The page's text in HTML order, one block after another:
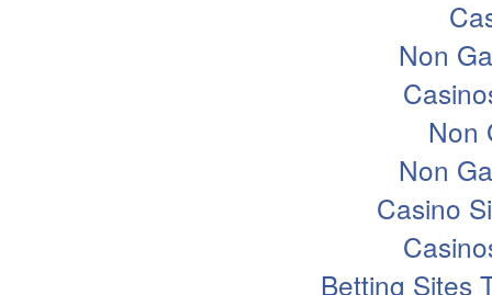
Non
Non
Non
Casino
Betting Sites